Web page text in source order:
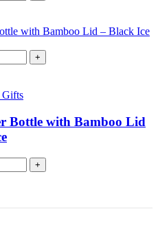
+
Gifts
Bottle with Bamboo Lid
+